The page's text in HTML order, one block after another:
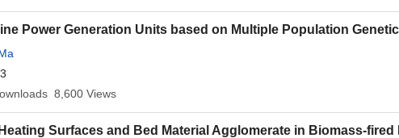
Power Generation Units based on Multiple Population
8,600 Views
Surfaces and Bed Material Agglomerate in Biomass-fired